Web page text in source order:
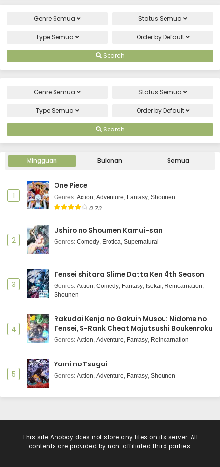
Genre Semua Status Semua
Type Semua Order byDefault
Search
Genre Semua Status Semua
Type Semua Order byDefault
Search
Mingguan Bulanan Semua
1
One Piece
Genres: Action, Adventure, Fantasy, Shounen
8.73
2
Ushiro no Shoumen Kamui-san
Genres: Comedy, Erotica, Supernatural
3
Tensei shitara Slime Datta Ken 4th Season
Genres: Action, Comedy, Fantasy, Isekai, Reincarnation,
Shounen
4
Rakudai Kenja no Gakuin Musou: Nidome no
Tensei, S-Rank Cheat Majutsushi Boukenroku
Genres: Action, Adventure, Fantasy, Reincarnation
5
Yomi no Tsugai
Genres: Action, Adventure, Fantasy, Shounen
This site Anoboy does not store any files on its server. All
contents are provided by non-affiliated third parties.